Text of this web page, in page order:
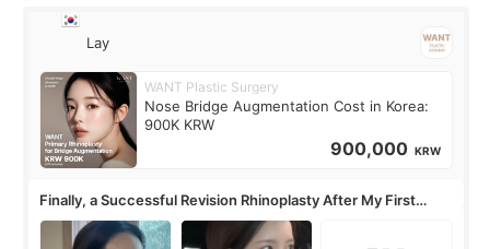
Lay
WANT Plastic Surgery
Nose Bridge Augmentation Cost in Korea:
900K KRW
900,000 KRW
Finally, a Successful Revision Rhinoplasty After My First
Surgery Didn't Turn Out as Expected